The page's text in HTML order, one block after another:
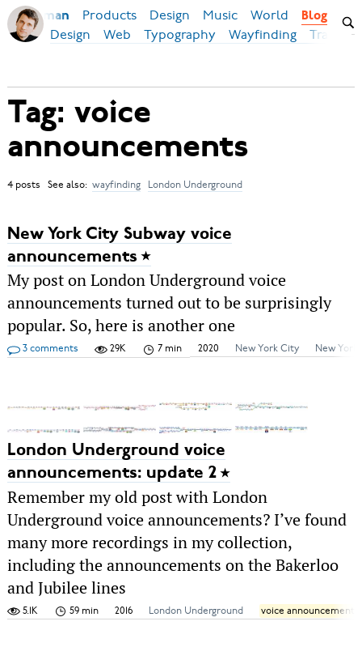
Ilya Birman Products Design Music World Blog
Design Web Typography Wayfinding
Tag: voice
announcements
4 posts See also: wayfinding London Underground
New York City Subway voice
announcements
My post on London Underground voice
announcements turned out to be surprisingly
popular. So, here is another one
3 comments 29K 7 min 2020 New York City New
London Underground voice
announcements: update 2
Remember my old post with London
Underground voice announcements? I’ve found
many more recordings in my collection,
including the announcements on the Bakerloo
and Jubilee lines
5.1K 59 min 2016 London Underground voice announcements